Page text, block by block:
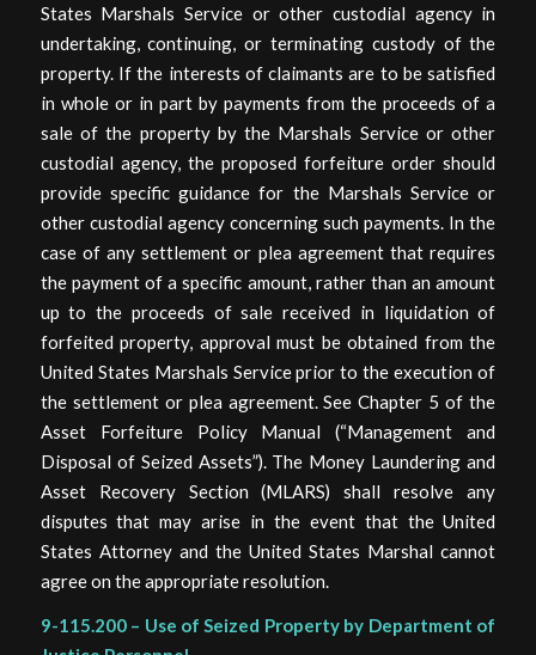
States Marshals Service or other custodial agency in
undertaking, continuing, or terminating custody of the
property. If the interests of claimants are to be satisfied
in whole or in part by payments from the proceeds of a
sale of the property by the Marshals Service or other
custodial agency, the proposed forfeiture order should
provide specific guidance for the Marshals Service or
other custodial agency concerning such payments. In the
case of any settlement or plea agreement that requires
the payment of a specific amount, rather than an amount
up to the proceeds of sale received in liquidation of
forfeited property, approval must be obtained from the
United States Marshals Service prior to the execution of
the settlement or plea agreement. See Chapter 5 of the
Asset Forfeiture Policy Manual (“Management and
Disposal of Seized Assets”). The Money Laundering and
Asset Recovery Section (MLARS) shall resolve any
disputes that may arise in the event that the United
States Attorney and the United States Marshal cannot
agree on the appropriate resolution.
9-115.200 – Use of Seized Property by Department of